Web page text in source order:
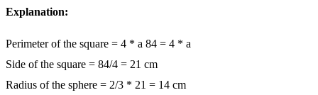
Explanation:
Perimeter of the square = 4 * a 84 = 4 * a
Side of the square = 84/4 = 21 cm
Radius of the sphere = 2/3 * 21 = 14 cm